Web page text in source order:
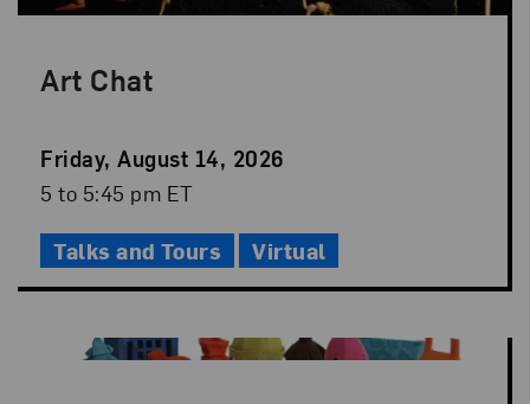
Art Chat
Event
Date
Friday, August 14, 2026
Event
5 to 5:45 pm ET
Talks and Tours Virtual